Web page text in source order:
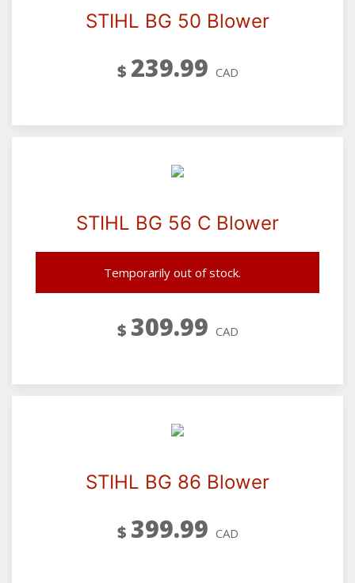
STIHL BG 50 Blower
$ 239.99 CAD
STIHL BG 56 C Blower
Temporarily out of stock.
$ 309.99 CAD
STIHL BG 86 Blower
$ 399.99 CAD